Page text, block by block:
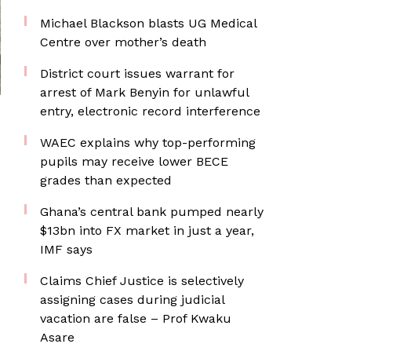
Michael Blackson blasts UG Medical
Centre over mother’s death
District court issues warrant for
arrest of Mark Benyin for unlawful
entry, electronic record interference
WAEC explains why top-performing
pupils may receive lower BECE
grades than expected
Ghana’s central bank pumped nearly
$13bn into FX market in just a year,
IMF says
Claims Chief Justice is selectively
assigning cases during judicial
vacation are false – Prof Kwaku
Asare